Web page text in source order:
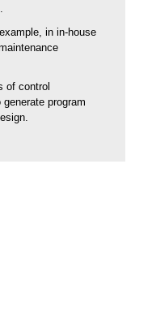
in in-house
of control
program